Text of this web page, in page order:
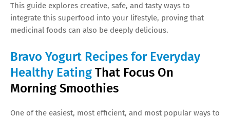
This guide explores creative, safe, and tasty ways to
integrate this superfood into your lifestyle, proving that
medicinal foods can also be deeply delicious.
Bravo Yogurt Recipes for Everyday
Healthy Eating That Focus On
Morning Smoothies
One of the easiest, most efficient, and most popular ways to